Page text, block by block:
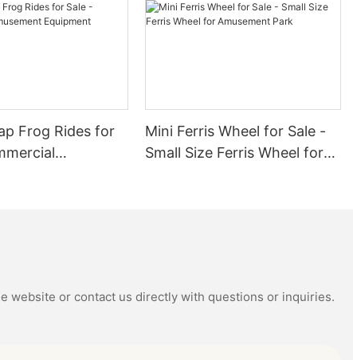
Frog Rides for
Mini Ferris Wheel for Sale -
Small Size Ferris Wheel for
website or contact us directly with questions or inquiries.